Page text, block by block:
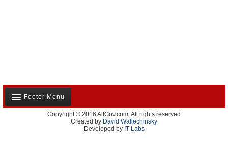
Footer Menu
About Us
Contact Us
Copyright © 2016 AllGov.com. All rights reserved
Created by David Wallechinsky
Developed by IT Labs